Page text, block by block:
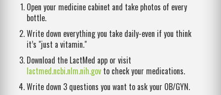
Open your medicine cabinet and take photos of every
bottle.
Write down everything you take daily-even if you think
it’s "just a vitamin."
Download the LactMed app or visit
lactmed.ncbi.nlm.nih.gov to check your medications.
Write down 3 questions you want to ask your OB/GYN.